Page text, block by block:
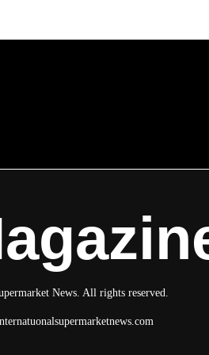
News. All rights reserved.